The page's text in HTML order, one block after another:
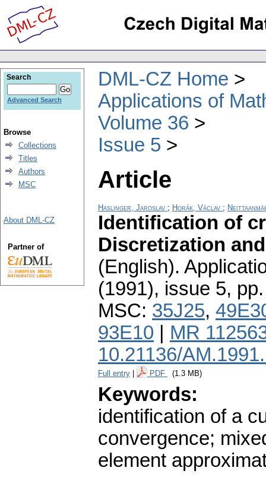
DML-CZ Home
Applications of
Volume 36
Issue 5
Article
Haslinger, Jaroslav ; Horák, Václav ;
Identification of
Discretization
(English).
(1991), issue 5,
MSC: 35J25,
93E10
MR
10.21136/
Full entry PDF (1.3 MB)
Keywords:
identification of a
convergence;
element
Search
Advanced Search
Browse
Collections
Titles
Authors
MSC
About DML-CZ
Partner of